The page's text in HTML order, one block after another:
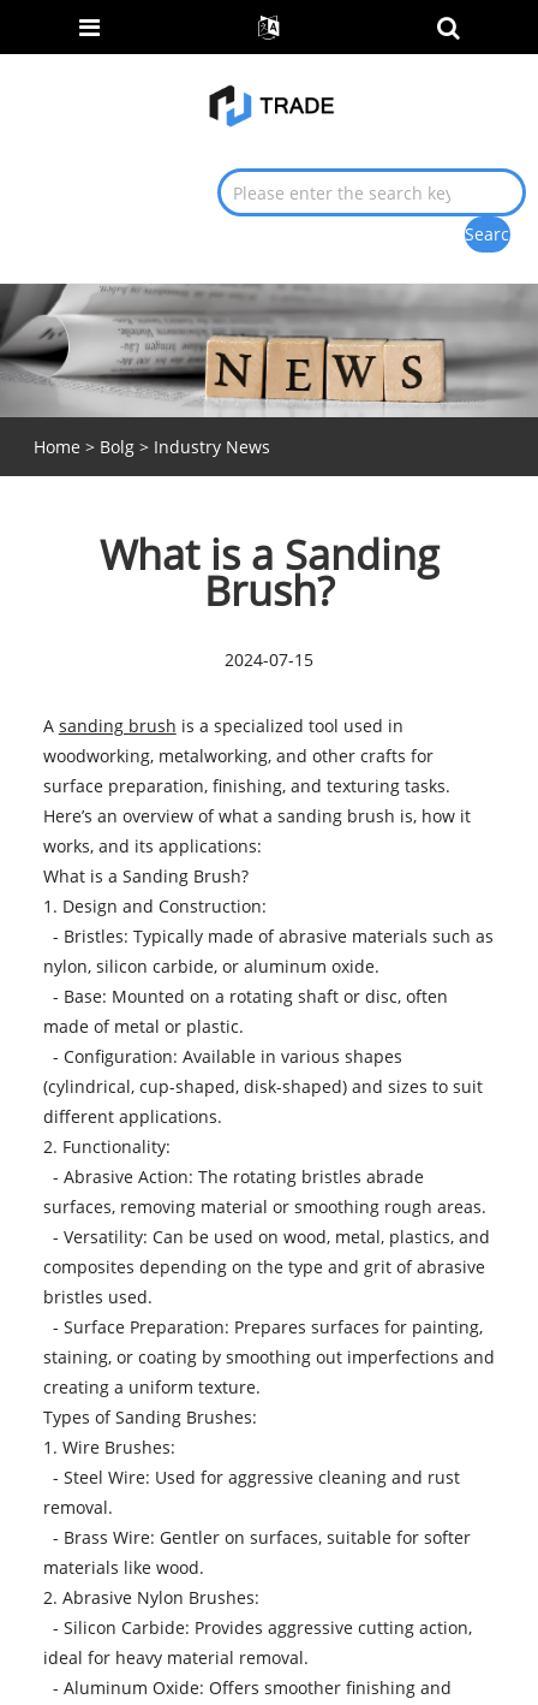
Home > Bolg> Industry News
What is a Sanding
Brush?
2024-07-15
A sanding brush is a specialized tool used in
woodworking, metalworking, and other crafts for
surface preparation, finishing, and texturing tasks.
Here’s an overview of what a sanding brush is, how it
works, and its applications:
What is a Sanding Brush?
1. Design and Construction:
- Bristles: Typically made of abrasive materials such as
nylon, silicon carbide, or aluminum oxide.
- Base: Mounted on a rotating shaft or disc, often
made of metal or plastic.
- Configuration: Available in various shapes
(cylindrical, cup-shaped, disk-shaped) and sizes to suit
different applications.
2. Functionality:
- Abrasive Action: The rotating bristles abrade
surfaces, removing material or smoothing rough areas.
- Versatility: Can be used on wood, metal, plastics, and
composites depending on the type and grit of abrasive
bristles used.
- Surface Preparation: Prepares surfaces for painting,
staining, or coating by smoothing out imperfections and
creating a uniform texture.
Types of Sanding Brushes:
1. Wire Brushes:
- Steel Wire: Used for aggressive cleaning and rust
removal.
- Brass Wire: Gentler on surfaces, suitable for softer
materials like wood.
2. Abrasive Nylon Brushes:
- Silicon Carbide: Provides aggressive cutting action,
ideal for heavy material removal.
- Aluminum Oxide: Offers smoother finishing and